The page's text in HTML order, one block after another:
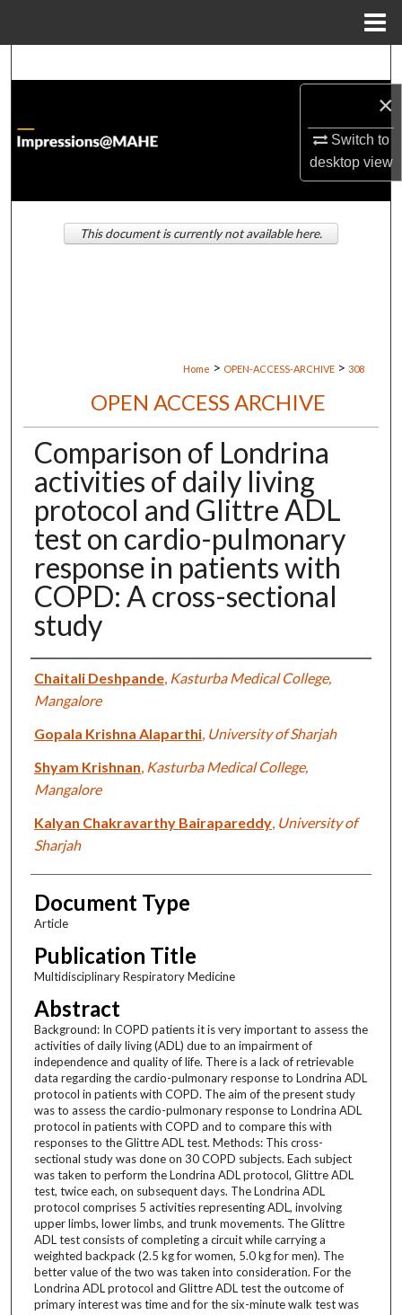
×
Switch to
desktopview
About
Digital Commons Network™
Home > OPEN-ACCESS-ARCHIVE > 308
OPEN ACCESS ARCHIVE
Comparison of Londrina
activities of daily living
protocol and Glittre ADL
test on cardio-pulmonary
response in patients with
COPD: A cross-sectional
study
Authors
Chaitali Deshpande, Kasturba Medical College,
Mangalore
Gopala Krishna Alaparthi, University of Sharjah
Shyam Krishnan Kasturba Medical College,
Mangalore
Kalyan Chakravarthy Bairapareddy, University of
Sharjah
Document Type
Article
Publication Title
Multidisciplinary Respiratory Medicine
Abstract
Background: In COPD patients it is very important to assess the
activities of daily living (ADL) due to an impairment of
independence and quality of life. There is a lack of retrievable
data regarding the cardio-pulmonary response to Londrina ADL
protocol in patients with COPD. The aim of the present study
was to assess the cardio-pulmonary response to Londrina ADL
protocol in patients with COPD and to compare this with
responses to the Glittre ADL test. Methods: This cross-
sectional study was done on 30 COPD subjects. Each subject
was taken to perform the Londrina ADL protocol, Glittre ADL
test, twice each, on subsequent days. The Londrina ADL
protocol comprises 5 activities representing ADL, involving
upper limbs, lower limbs, and trunk movements. The Glittre
ADL test consists of completing a circuit while carrying a
weighted backpack (2.5 kg for women, 5.0 kg for men). The
better value of the two was taken into consideration. For the
Londrina ADL protocol and Glittre ADL test the outcome of
primary interest was time and for the six-minute walk test was
This document is currently not available here.